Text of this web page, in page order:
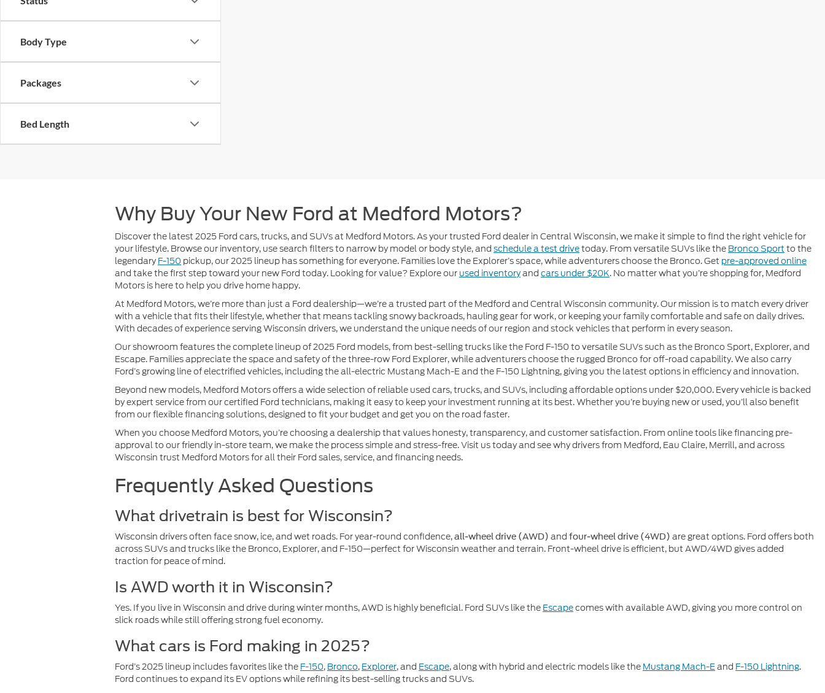
Body Type
Packages
Bed Length
Why Buy Your New Ford at Medford Motors?
Discover the latest 2025 Ford cars, trucks, and SUVs at Medford Motors. As your trusted Ford dealer in Central Wisconsin, we make it simple to find the right vehicle for
your lifestyle. Browse our inventory, use search filters to narrow by model or body style, and schedule a test drivetoday. From versatile SUVs like the Bronco Sport to the
legendary F-150 pickup, our 2025 lineup has something for everyone. Families love the Explorer’s space, while adventurers choose the Bronco. Get pre-approved online
and take the first step toward your new Ford today. Looking for value? Explore our used inventoryand cars under $20K. No matter what you’re shopping for, Medford
Motors is here to help you drive home happy.
At Medford Motors, we’re more than just a Ford dealership—we’re a trusted part of the Medford and Central Wisconsin community. Our mission is to match every driver
with a vehicle that fits their lifestyle, whether that means tackling snowy backroads, hauling gear for work, or keeping your family comfortable and safe on daily drives.
With decades of experience serving Wisconsin drivers, we understand the unique needs of our region and stock vehicles that perform in every season.
Our showroom features the complete lineup of 2025 Ford models, from best-selling trucks like the Ford F-150 to versatile SUVs such as the Bronco Sport, Explorer, and
Escape. Families appreciate the space and safety of the three-row Ford Explorer, while adventurers choose the rugged Bronco for off-road capability. We also carry
Ford’s growing line of electrified vehicles, including the all-electric Mustang Mach-E and the F-150 Lightning, giving you the latest options in efficiency and innovation.
Beyond new models, Medford Motors offers a wide selection of reliable used cars, trucks, and SUVs, including affordable options under $20,000. Every vehicle is backed
by expert service from our certified Ford technicians, making it easy to keep your investment running at its best. Whether you’re buying new or used, you’ll also benefit
from our flexible financing solutions, designed to fit your budget and get you on the road faster.
When you choose Medford Motors, you’re choosing a dealership that values honesty, transparency, and customer satisfaction. From online tools like financing pre-
approval to our friendly in-store team, we make the process simple and stress-free. Visit us today and see why drivers from Medford, Eau Claire, Merrill, and across
Wisconsin trust Medford Motors for all their Ford sales, service, and financing needs.
Frequently Asked Questions
What drivetrain is best for Wisconsin?
Wisconsin drivers often face snow, ice, and wet roads. For year-round confidence,all-wheel drive (AWD) and four-wheel drive (4WD) are great options. Ford offers both
across SUVs and trucks like the Bronco, Explorer, and F-150—perfect for Wisconsin weather and terrain. Front-wheel drive is efficient, but AWD/4WD gives added
traction for peace of mind.
Is AWD worth it in Wisconsin?
Yes. If you live in Wisconsin and drive during winter months, AWD is highly beneficial. Ford SUVs like the Escapecomes with available AWD, giving you more control on
slick roads while still offering strong fuel economy.
What cars is Ford making in 2025?
Ford’s 2025 lineup includes favorites like the F-150, Bronco, Explorer, and Escape, along with hybrid and electric models like the Mustang Mach-Eand F-150 Lightning.
Ford continues to expand its EV options while refining its best-selling trucks and SUVs.